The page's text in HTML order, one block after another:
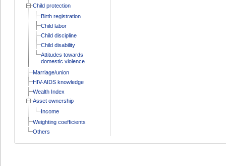
Child protection
Birth registration
Child labor
Child discipline
Child disability
Attitudes towards
domestic violence
Marriage/union
HIV-AIDS knowledge
Wealth Index
Asset ownership
Income
Weighting coefficients
Others